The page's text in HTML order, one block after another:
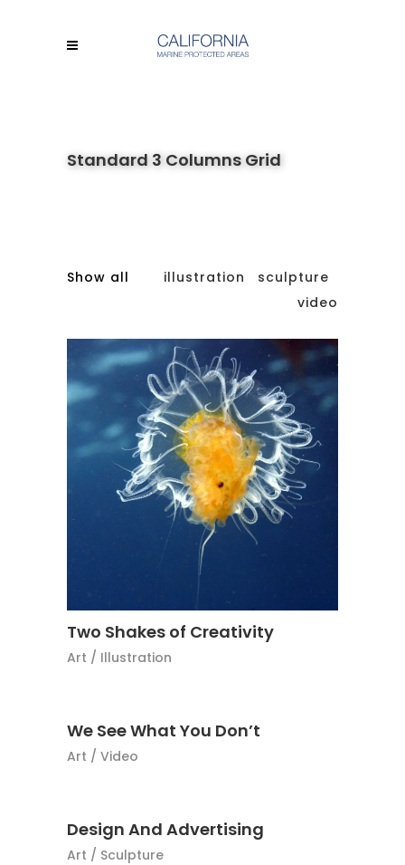
Standard 3 Columns Grid
Show all illustration
sculpture
video
Two Shakes of Creativity
Art / Illustration
We See What You Don’t
Art / Video
Design And Advertising
Art / Sculpture